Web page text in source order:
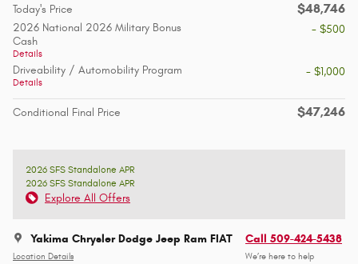
Today's Price $48,746
2026 National 2026 Military Bonus
Cash
Details
- $500
Driveability / Automobility Program
Details
- $1,000
Conditional Final Price $47,246
2026 SFS Standalone APR
2026 SFS Standalone APR
Explore All Offers
Yakima Chrysler Dodge Jeep Ram FIAT
Location Details
Call 509-424-5438
We’re here to help